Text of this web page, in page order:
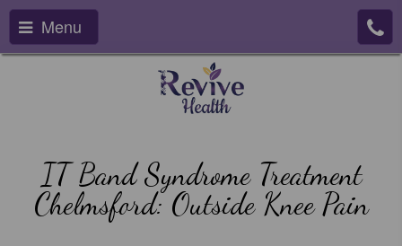
Menu
IT Band Syndrome Treatment
Chelmsford: Outside Knee Pain